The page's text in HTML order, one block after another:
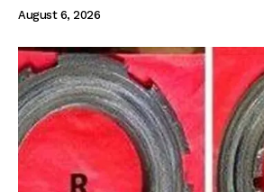
August 6, 2026